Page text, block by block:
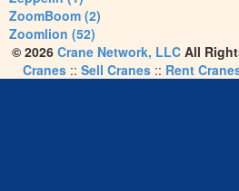
ZoomBoom (2)
Zoomlion (52)
© 2026 Crane Network, LLCAll
Cranes:: Sell Cranes:: Rent